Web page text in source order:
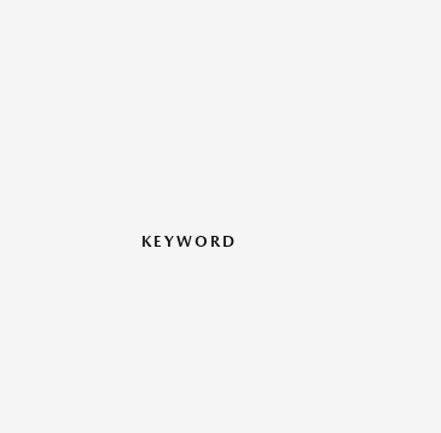
KEYWORD